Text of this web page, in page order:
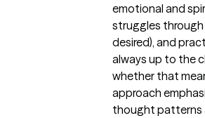
emotional and
struggles through
desired), and
always up to the
whether that
approach
thought patterns